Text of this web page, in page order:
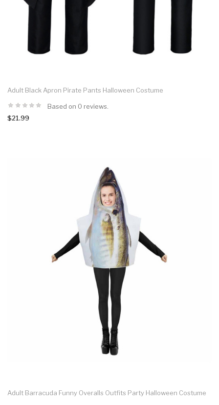
Adult Black Apron Pirate Pants Halloween Costume
Based on 0 reviews.
$21.99
Adult Barracuda Funny Overalls Outfits Party Halloween Costume